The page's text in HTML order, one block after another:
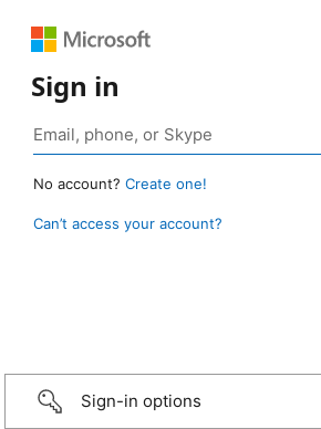
Sign in
No account? Create one!
Can’t access your account?
Sign-in options